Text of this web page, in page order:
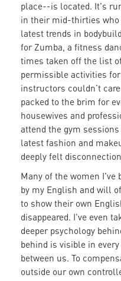
place--is located. It's
in their mid-thirties who
latest trends in
for Zumba, a fitness
times taken off the list
permissible activities
instructors couldn’t
packed to the brim for
housewives and
attend the gym
latest fashion and
deeply felt
Many of the women I've
by my English and will
to show their own
disappeared. I've even
deeper psychology
behind is visible in
between us. To
outside our own